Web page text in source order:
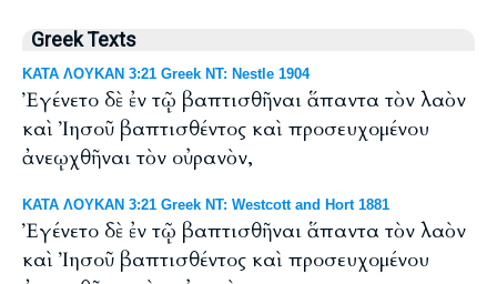
Greek Texts
ΚΑΤΑ ΛΟΥΚΑΝ 3:21 Greek NT: Nestle 1904
Ἐγένετο δὲ ἐν τῷ βαπτισθῆναι ἅπαντα τὸν λαὸν
καὶ Ἰησοῦ βαπτισθέντος καὶ προσευχομένου
ἀνεῳχθῆναι τὸν οὐρανὸν,
ΚΑΤΑ ΛΟΥΚΑΝ 3:21 Greek NT: Westcott and Hort 1881
Ἐγένετο δὲ ἐν τῷ βαπτισθῆναι ἅπαντα τὸν λαὸν
καὶ Ἰησοῦ βαπτισθέντος καὶ προσευχομένου